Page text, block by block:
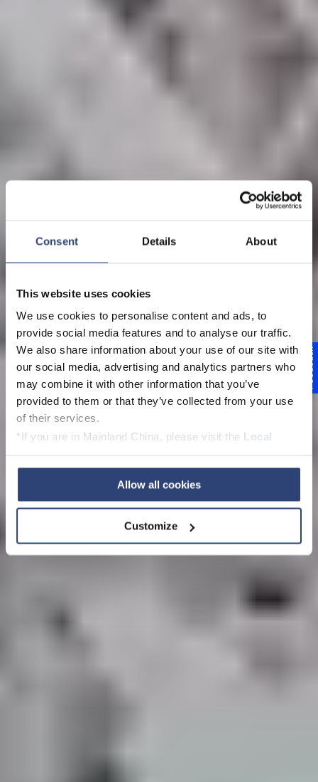
Consent Details About
This website uses cookies
We use cookies to personalise content and ads, to
provide social media features and to analyse our traffic.
We also share information about your use of our site with
our social media, advertising and analytics partners who
may combine it with other information that you’ve
provided to them or that they’ve collected from your use
of their services.
*If you are in Mainland China, please visit the Local
Allow all cookies
Customize
Beihai PM 2
SPEED UP - START
UP
Feedback